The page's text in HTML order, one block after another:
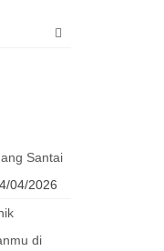
Santai
04/2026
di